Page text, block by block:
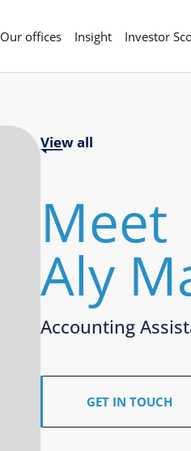
Our offices Insight Investor
View all
Meet
Aly
Accounting
GET IN TOUCH